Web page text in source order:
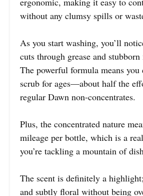
without any clumsy spills or
As you start washing, you’ll
cuts through grease and stubborn
The powerful formula means you
scrub for ages—about half the
regular Dawn non-concentrates.
Plus, the concentrated nature
mileage per bottle, which is a
you’re tackling a mountain of
The scent is definitely a
and subtly floral without being